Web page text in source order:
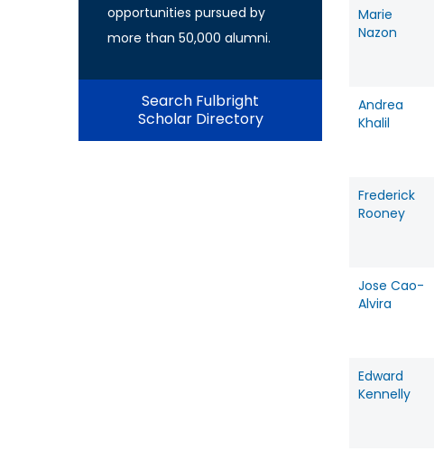
opportunities pursued by
more than 50,000 alumni.
Search Fulbright
Scholar Directory
Marie
Nazon
Andrea
Khalil
Frederick
Rooney
Jose Cao-
Alvira
Edward
Kennelly